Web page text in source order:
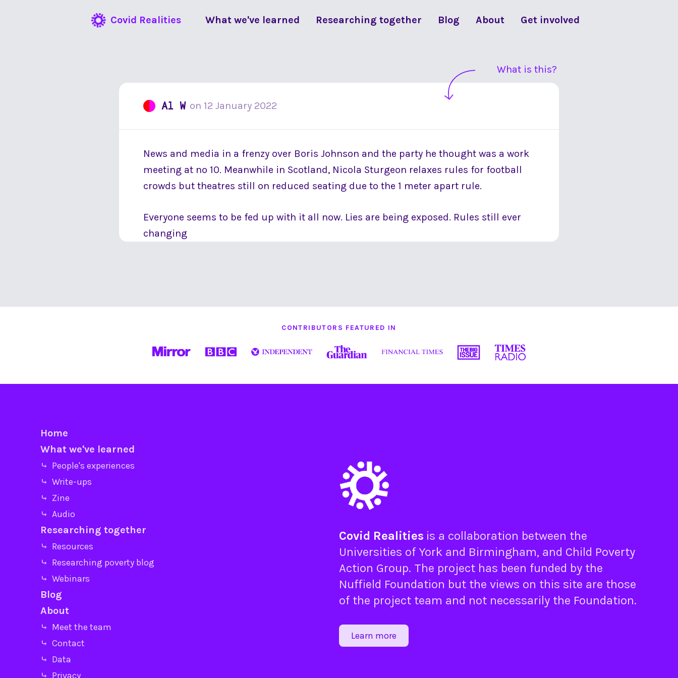
Covid Realities What we've learned Researching together Blog About Get involved
What is this?
Al W on 12 January 2022
News and media in a frenzy over Boris Johnson and the party he thought was a work
meeting at no 10. Meanwhile in Scotland, Nicola Sturgeon relaxes rules for football
crowds but theatres still on reduced seating due to the 1 meter apart rule.
Everyone seems to be fed up with it all now. Lies are being exposed. Rules still ever
changing
CONTRIBUTORS FEATURED IN
Home
What we've learned
⤷ People's experiences
⤷ Write-ups
⤷ Zine
⤷ Audio
Researching together
⤷ Resources
⤷ Researching poverty blog
⤷ Webinars
Blog
About
⤷ Meet the team
⤷ Contact
⤷ Data
⤷ Privacy
Covid Realities is a collaboration between the
Universities of York and Birmingham, and Child Poverty
Action Group. The project has been funded by the
Nuffield Foundation but the views on this site are those
of the project team and not necessarily the Foundation.
Learn more